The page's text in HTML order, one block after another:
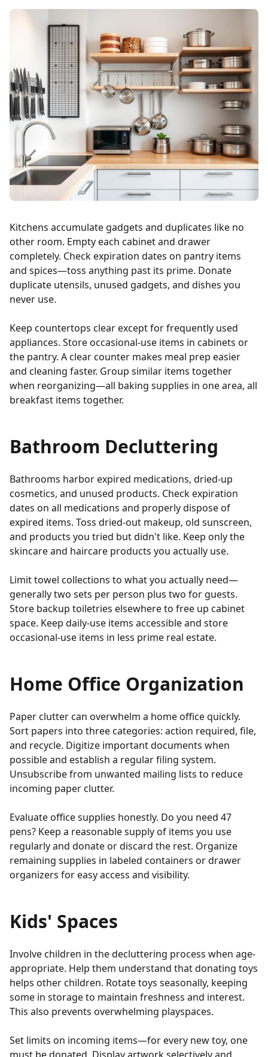
Kitchens accumulate gadgets and duplicates like no
other room. Empty each cabinet and drawer
completely. Check expiration dates on pantry items
and spices—toss anything past its prime. Donate
duplicate utensils, unused gadgets, and dishes you
never use.
Keep countertops clear except for frequently used
appliances. Store occasional-use items in cabinets or
the pantry. A clear counter makes meal prep easier
and cleaning faster. Group similar items together
when reorganizing—all baking supplies in one area, all
breakfast items together.
Bathroom Decluttering
Bathrooms harbor expired medications, dried-up
cosmetics, and unused products. Check expiration
dates on all medications and properly dispose of
expired items. Toss dried-out makeup, old sunscreen,
and products you tried but didn't like. Keep only the
skincare and haircare products you actually use.
Limit towel collections to what you actually need—
generally two sets per person plus two for guests.
Store backup toiletries elsewhere to free up cabinet
space. Keep daily-use items accessible and store
occasional-use items in less prime real estate.
Home Office Organization
Paper clutter can overwhelm a home office quickly.
Sort papers into three categories: action required, file,
and recycle. Digitize important documents when
possible and establish a regular filing system.
Unsubscribe from unwanted mailing lists to reduce
incoming paper clutter.
Evaluate office supplies honestly. Do you need 47
pens? Keep a reasonable supply of items you use
regularly and donate or discard the rest. Organize
remaining supplies in labeled containers or drawer
organizers for easy access and visibility.
Kids' Spaces
Involve children in the decluttering process when age-
appropriate. Help them understand that donating toys
helps other children. Rotate toys seasonally, keeping
some in storage to maintain freshness and interest.
This also prevents overwhelming playspaces.
Set limits on incoming items—for every new toy, one